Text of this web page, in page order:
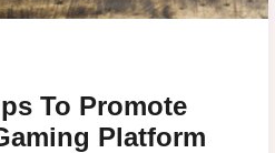
To Promote
Platform